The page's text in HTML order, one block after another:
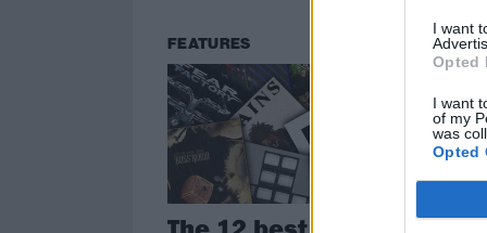
I want
Opted
I want
of my
was
Opted
FEATURES